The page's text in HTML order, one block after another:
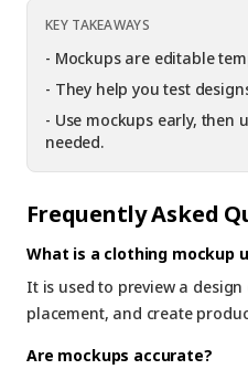
KEY TAKEAWAYS
- Mockups are editable
- They help you test
- Use mockups early, then
needed.
Frequently Asked
What is a clothing mockup
It is used to preview a
placement, and create
Are mockups accurate?